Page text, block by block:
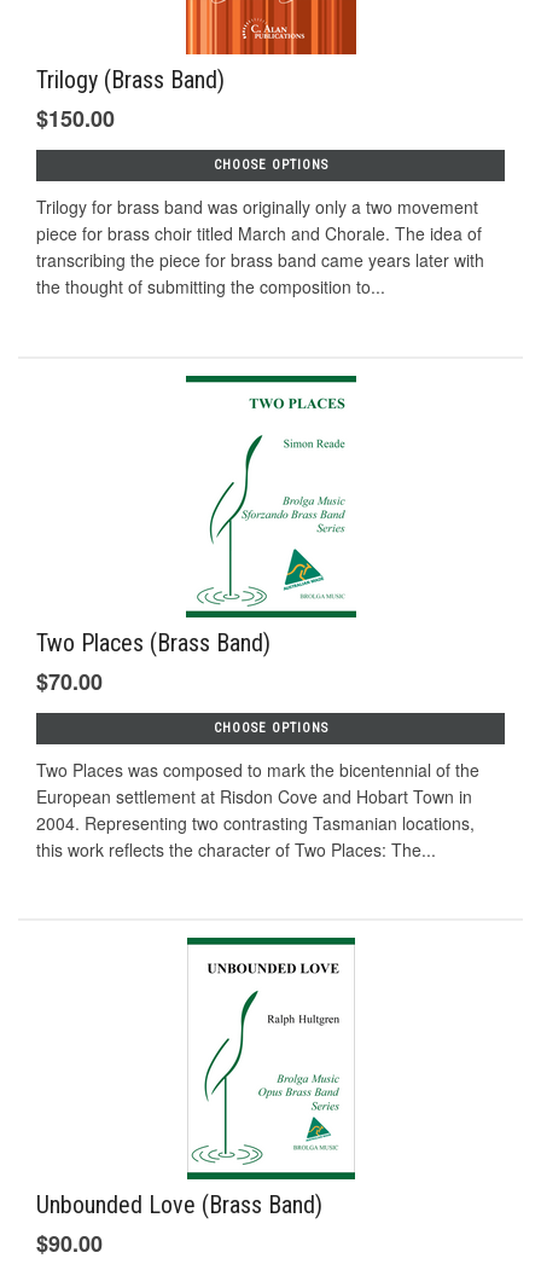
Trilogy (Brass Band)
$150.00
CHOOSE OPTIONS
Trilogy for brass band was originally only a two movement
piece for brass choir titled March and Chorale. The idea of
transcribing the piece for brass band came years later with
the thought of submitting the composition to...
Two Places (Brass Band)
$70.00
CHOOSE OPTIONS
Two Places was composed to mark the bicentennial of the
European settlement at Risdon Cove and Hobart Town in
2004. Representing two contrasting Tasmanian locations,
this work reflects the character of Two Places: The...
Unbounded Love (Brass Band)
$90.00